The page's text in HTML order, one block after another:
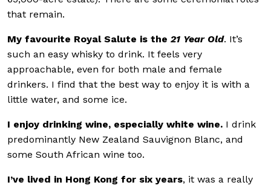
that remain.
My favourite Royal Salute is the 21 Year Old. It’s
such an easy whisky to drink. It feels very
approachable, even for both male and female
drinkers. I find that the best way to enjoy it is with a
little water, and some ice.
I enjoy drinking wine, especially white wine. I drink
predominantly New Zealand Sauvignon Blanc, and
some South African wine too.
I’ve lived in Hong Kong for six years, it was a really